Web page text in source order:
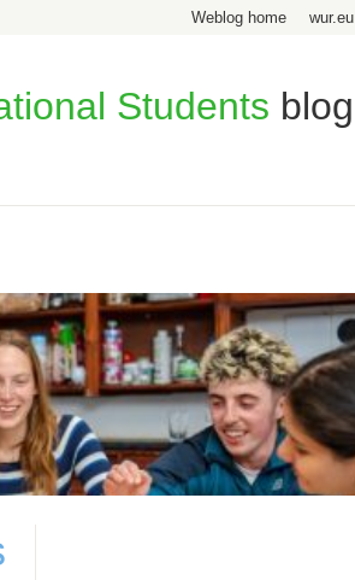
Weblog home wur.eu
Students blog